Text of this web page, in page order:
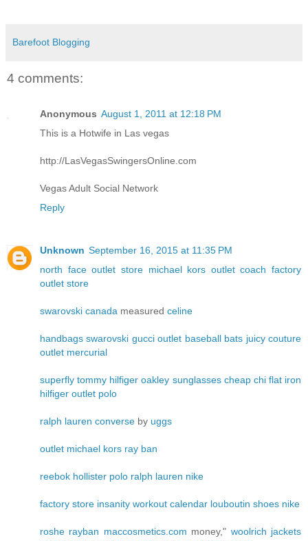
Barefoot Blogging
4 comments:
Anonymous August 1, 2011 at 12:18 PM
This is a Hotwife in Las vegas
http://LasVegasSwingersOnline.com
Vegas Adult Social Network
Reply
Unknown September 16, 2015 at 11:35 PM
north face outlet store michael kors outlet coach factory
outlet store
swarovski canada measured celine
handbags swarovski gucci outlet baseball bats juicy couture
outlet mercurial
superfly tommy hilfiger oakley sunglasses cheap chi flat iron
hilfiger outlet polo
ralph lauren converse by uggs
outlet michael kors ray ban
reebok hollister polo ralph lauren nike
factory store insanity workout calendar louboutin shoes nike
roshe rayban maccosmetics.com money," woolrich jackets